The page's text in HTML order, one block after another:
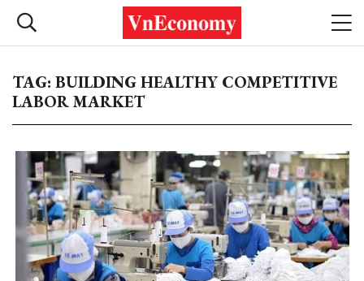
TAG: BUILDING HEALTHY COMPETITIVE
LABOR MARKET